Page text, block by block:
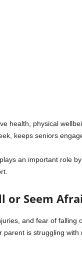
health, physical
keeps seniors
plays an important role
or Seem
and fear of
is struggling with